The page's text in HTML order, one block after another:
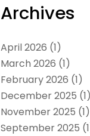
Archives
April 2026 (1)
March 2026 (1)
February 2026 (1)
December 2025 (1)
November 2025 (1)
September 2025